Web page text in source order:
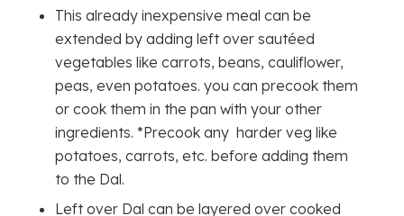
This already inexpensive meal can be
extended by adding left over sautéed
vegetables like carrots, beans, cauliflower,
peas, even potatoes. you can precook them
or cook them in the pan with your other
ingredients. *Precook any harder veg like
potatoes, carrots, etc. before adding them
to the Dal.
Left over Dal can be layered over cooked